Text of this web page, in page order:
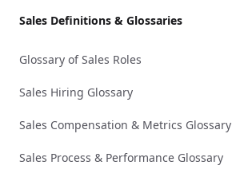
Sales Definitions & Glossaries
Glossary of Sales Roles
Sales Hiring Glossary
Sales Compensation & Metrics Glossary
Sales Process & Performance Glossary